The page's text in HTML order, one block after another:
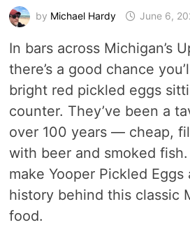
by Michael Hardy June 6,
In bars across Michigan’s
there’s a good chance
bright red pickled eggs
counter. They’ve been a
over 100 years — cheap,
with beer and smoked fish.
make Yooper Pickled
history behind this classic
food.